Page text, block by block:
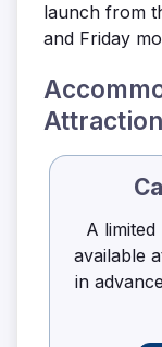
launch from
and Friday
A
available
in